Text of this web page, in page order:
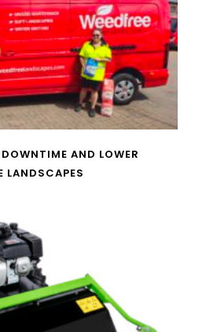
AND LOWER
LANDSCAPES